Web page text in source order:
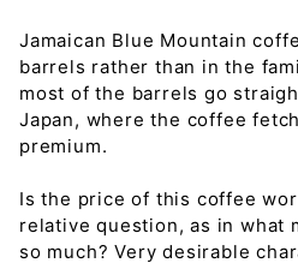
Jamaican Blue Mountain
barrels rather than in the
most of the barrels go
Japan, where the coffee
premium.
Is the price of this coffee
relative question, as in what
so much? Very desirable